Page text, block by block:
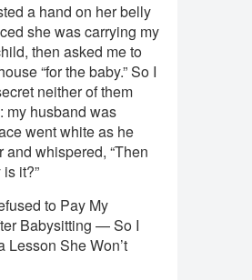
a hand on her belly
she was carrying my
then asked me to
“for the baby.” So I
neither of them
my husband was
went white as he
and whispered, “Then
it?”
to Pay My
Babysitting — So I
Lesson She Won’t